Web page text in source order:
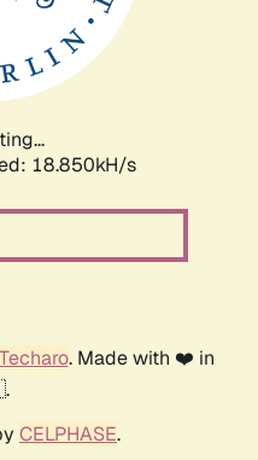
18.850kH/s
Techaro. Made with ❤️ in
CELPHASE.